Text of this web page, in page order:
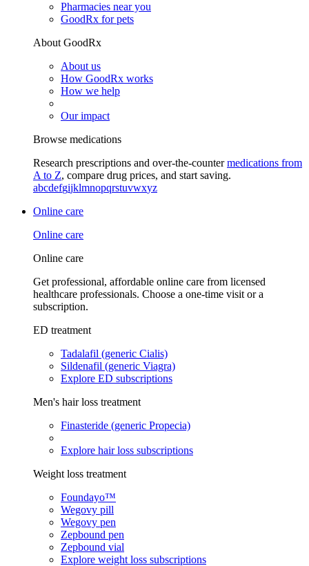
Pharmacies near you
GoodRx for pets
About GoodRx
About us
How GoodRx works
How we help
Our impact
Browse medications
Research prescriptions and over-the-countermedications from
A to Z, compare drug prices, and start saving.
abcdefgijklmnopqrstuvwxyz
Online care
Online care
Online care
Get professional, affordable online care from licensed
healthcare professionals. Choose a one-time visit or a
subscription.
ED treatment
Tadalafil (generic Cialis)
Sildenafil (generic Viagra)
Explore ED subscriptions
Men's hair loss treatment
Finasteride (generic Propecia)
Explore hair loss subscriptions
Weight loss treatment
Foundayo™
Wegovy pill
Wegovy pen
Zepbound pen
Zepbound vial
Explore weight loss subscriptions